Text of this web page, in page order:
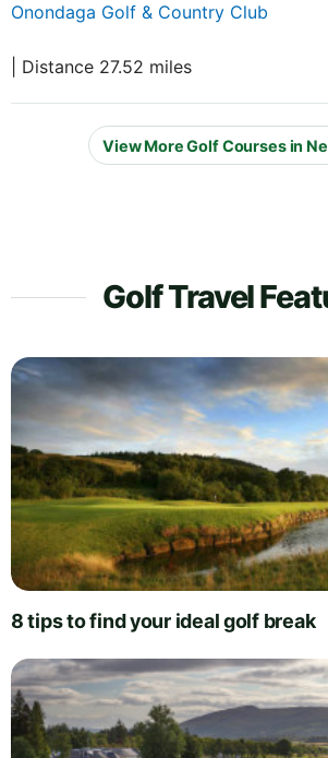
Onondaga Golf & Country Club
| Distance 27.52 miles
View More Golf Courses in
Golf Travel
8 tips to find your ideal golf break